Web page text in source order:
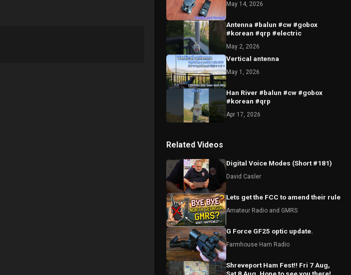
May 14, 2026
Antenna #balun #cw #gobox
#korean #qrp #electric
May 2, 2026
Vertical antenna
May 1, 2026
Han River #balun #cw #gobox
#korean #qrp
Apr 17, 2026
Related Videos
Digital Voice Modes (Short #181)
David Casler
Lets get the FCC to amend their rule
Amateur Radio and GMRS
G Force GF25 optic update.
Farmhouse Ham Radio
Shreveport Ham Fest!! Fri 7 Aug,